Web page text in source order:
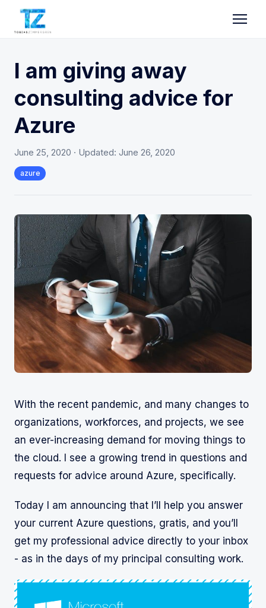
I am giving away
consulting advice for
Azure
June 25, 2020 · Updated: June 26, 2020
azure
With the recent pandemic, and many changes to
organizations, workforces, and projects, we see
an ever-increasing demand for moving things to
the cloud. I see a growing trend in questions and
requests for advice around Azure, specifically.
Today I am announcing that I’ll help you answer
your current Azure questions, gratis, and you’ll
get my professional advice directly to your inbox
- as in the days of my principal consulting work.